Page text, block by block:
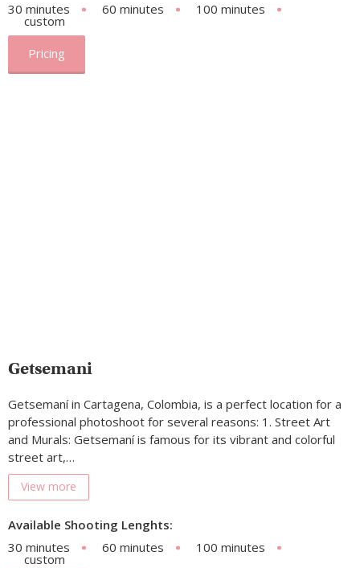
30 minutes
60 minutes 100 minutes
custom
Pricing
Getsemani
Getsemaní in Cartagena, Colombia, is a perfect location for a
professional photoshoot for several reasons: 1. Street Art
and Murals: Getsemaní is famous for its vibrant and colorful
street art,…
View more
Available Shooting Lenghts:
30 minutes
60 minutes 100 minutes
custom